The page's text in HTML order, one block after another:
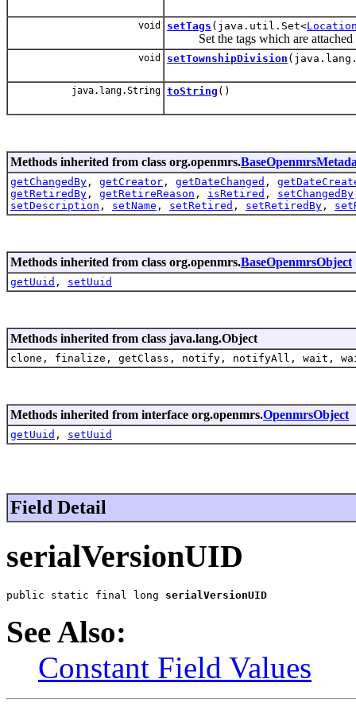
void setTags (java.util.Set<
Set the tags which are attached
void setTownshipDivision
java.lang.String toString ()
Methods inherited from class org.openmrs.
getChangedBy , getCreator , getDateChanged ,
getRetiredBy , getRetireReason , isRetired , setChangedBy
setDescription , setName , setRetired , setRetiredBy ,
Methods inherited from class org.openmrs.BaseOpenmrsObject
getUuid , setUuid
Methods inherited from class java.lang.Object
clone, finalize, getClass, notify, notifyAll, wait,
Methods inherited from interface org.openmrs.OpenmrsObject
getUuid , setUuid
Field Detail
serialVersionUID
public static final long serialVersionUID
See Also:
Constant Field Values